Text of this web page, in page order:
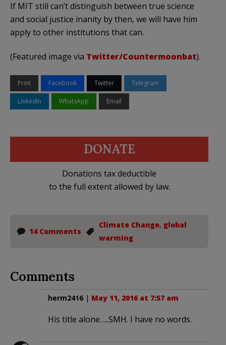
If MIT still can’t distinguish between true science
and social justice inanity by then, we will have him
apply to other institutions that can.
(Featured image via Twitter/Countermoonbat).
Print Facebook Twitter Telegram
LinkedIn WhatsApp Email
DONATE
Donations tax deductible
to the full extent allowed by law.
14 Comments
Climate Change, global
warming
Comments
herm2416 | May 11, 2016 at 7:57 am
His title alone…..SMH. I have no words.